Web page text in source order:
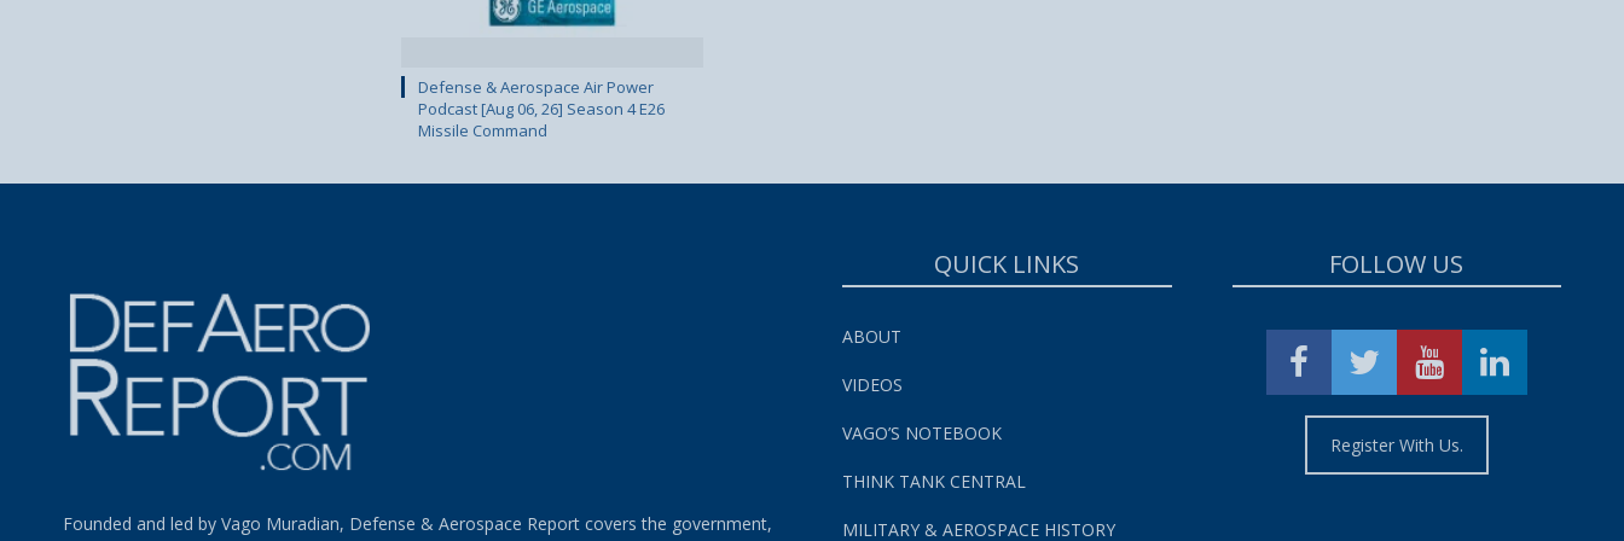
Defense & Aerospace Air Power
Podcast [Aug 06, 26] Season 4 E26
Missile Command
Founded and led by Vago Muradian, Defense & Aerospace Report covers the government,
QUICK LINKS
ABOUT
VIDEOS
VAGO’S NOTEBOOK
THINK TANK CENTRAL
MILITARY & AEROSPACE HISTORY
FOLLOW US
Register With Us.